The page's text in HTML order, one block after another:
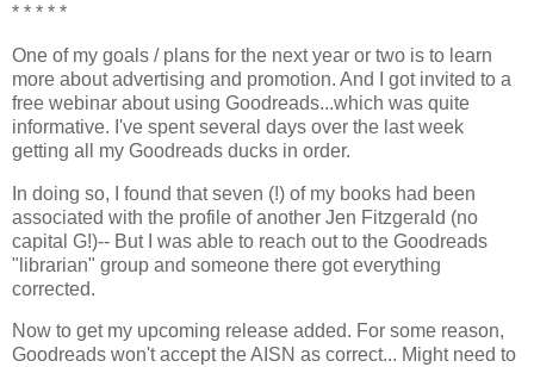
* * * * *
One of my goals / plans for the next year or two is to learn
more about advertising and promotion. And I got invited to a
free webinar about using Goodreads...which was quite
informative. I've spent several days over the last week
getting all my Goodreads ducks in order.
In doing so, I found that seven (!) of my books had been
associated with the profile of another Jen Fitzgerald (no
capital G!)-- But I was able to reach out to the Goodreads
"librarian" group and someone there got everything
corrected.
Now to get my upcoming release added. For some reason,
Goodreads won't accept the AISN as correct... Might need to